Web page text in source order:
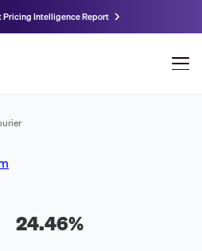
Pricing Intelligence Report
24.46%